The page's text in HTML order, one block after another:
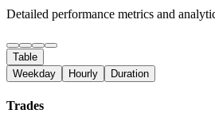
Detailed performance metrics and
Table
Weekday
Hourly Duration
Trades